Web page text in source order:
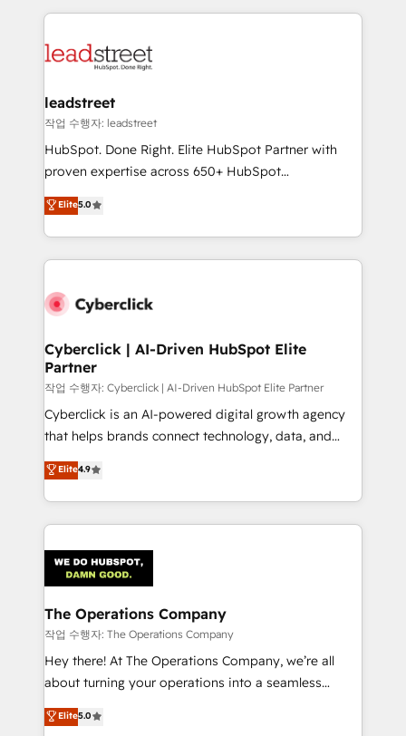
implement, and optimize systems to enhance user
marketing, and service teams. From setup to
management, and speed up deal closures. With 500+
projects completed, our Agile approach ensures your
HubSpot CRM drives measurable results. Our
RevOps services align your sales, marketing, and
optimize the revenue lifecycle—lead generation to
retention—by refining processes and eliminating
maximize profitability and adapt to your goals.
leadstreet
작업 수행자: leadstreet
HubSpot. Done Right. Elite HubSpot Partner with
proven expertise across 650+ HubSpot
implementations. With 12+ years of HubSpot
experience, we help you use the HubSpot platform
to its fullest capacity, improve your current HubSpot
website, or build your new one.
Elite5.0
Cyberclick | AI-Driven HubSpot Elite
Partner
작업 수행자: Cyberclick | AI-Driven HubSpot Elite Partner
Cyberclick is an AI-powered digital growth agency
that helps brands connect technology, data, and
creativity to achieve measurable results. Founded in
Barcelona and operating across Spain, LATAM, and
the UK, we support global companies in building
smarter marketing, sales, and customer success
Iberia (Spain & Portugal), we combine human insight
with intelligent automation to drive sustainable
growth. Our multidisciplinary team designs solutions
that simplify complexity, boost performance, and
turn innovation into real impact. 🌍 Highlights •
HubSpot Partner since 2012 • 2022 EMEA Impact
projects • Clients in 30+ industries • Proprietary
Elite4.9
The Operations Company
작업 수행자: The Operations Company
Hey there! At The Operations Company, we’re all
about turning your operations into a seamless
experience that powers real results. We specialize in
transforming complex systems into efficient,
Elite5.0